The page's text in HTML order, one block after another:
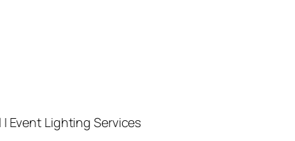
Event Lighting Services